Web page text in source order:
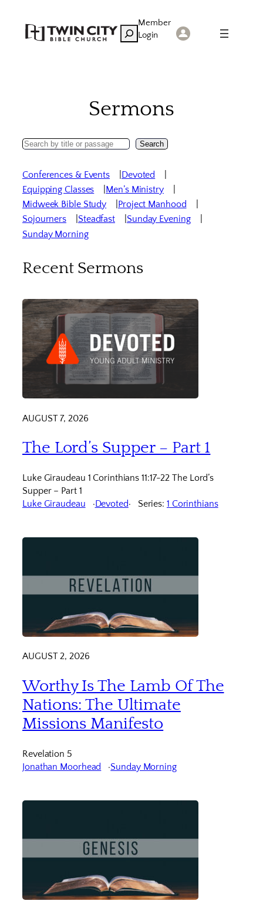
content
Search
Member
Login
Sermons
Search
Search
Conferences & Events
Devoted
Equipping Classes
Men’s Ministry
Midweek Bible Study
Project Manhood
Sojourners
Steadfast
Sunday Evening
Sunday Morning
Recent Sermons
AUGUST 7, 2026
The Lord’s Supper – Part 1
Luke Giraudeau 1 Corinthians 11:17-22 The Lord’s
Supper – Part 1
Luke Giraudeau
Devoted Series: 1 Corinthians
AUGUST 2, 2026
Worthy Is The Lamb Of The
Nations: The Ultimate
Missions Manifesto
Revelation 5
Jonathan Moorhead
Sunday Morning